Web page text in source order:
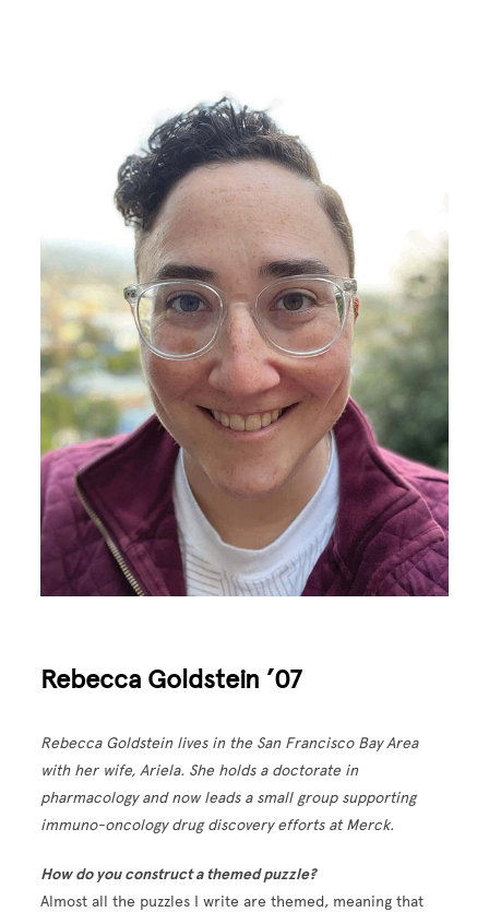
Rebecca Goldstein ’07
Rebecca Goldstein lives in the San Francisco Bay Area
with her wife, Ariela. She holds a doctorate in
pharmacology and now leads a small group supporting
immuno-oncology drug discovery efforts at Merck.
How do you construct a themed puzzle?
Almost all the puzzles I write are themed, meaning that